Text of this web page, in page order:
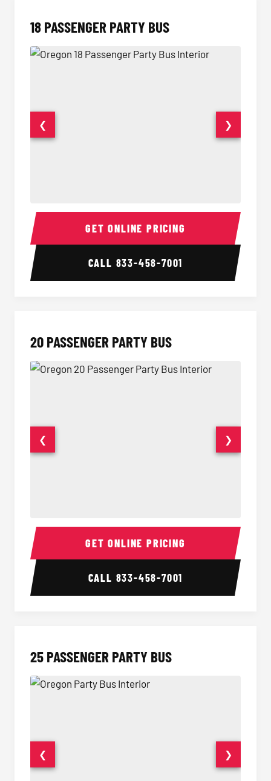
18 PASSENGER PARTY BUS
18 Passenger Party Bus Interior 18
❮ ❯
GET ONLINE PRICING
CALL 833-458-7001
20 PASSENGER PARTY BUS
20 Passenger Party Bus Interior 20
❮ ❯
GET ONLINE PRICING
CALL 833-458-7001
25 PASSENGER PARTY BUS
❮ ❯